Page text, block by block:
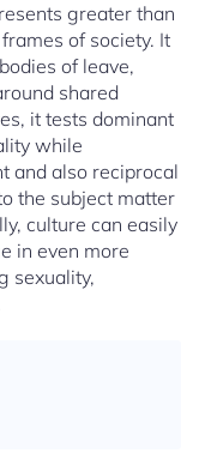
greater than
of society. It
of leave,
shared
it tests dominant
while
and also reciprocal
the subject matter
culture can easily
in even more
sexuality,